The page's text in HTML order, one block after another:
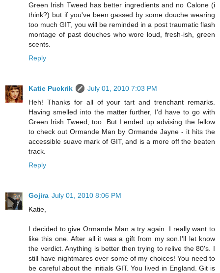
Green Irish Tweed has better ingredients and no Calone (i
think?) but if you've been gassed by some douche wearing
too much GIT, you will be reminded in a post traumatic flash
montage of past douches who wore loud, fresh-ish, green
scents.
Reply
Katie Puckrik
July 01, 2010 7:03 PM
Heh! Thanks for all of your tart and trenchant remarks.
Having smelled into the matter further, I'd have to go with
Green Irish Tweed, too. But I ended up advising the fellow
to check out Ormande Man by Ormande Jayne - it hits the
accessible suave mark of GIT, and is a more off the beaten
track.
Reply
Gojira July 01, 2010 8:06 PM
Katie,
I decided to give Ormande Man a try again. I really want to
like this one. After all it was a gift from my son.I'll let know
the verdict. Anything is better then trying to relive the 80's. I
still have nightmares over some of my choices! You need to
be careful about the initials GIT. You lived in England. Git is